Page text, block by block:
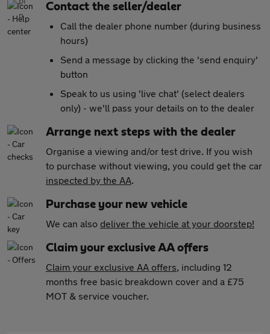
Contact the seller/dealer
Call the dealer phone number (during business
hours)
Send a message by clicking the 'send enquiry'
button
Speak to us using 'live chat' (select dealers
only) - we'll pass your details on to the dealer
Arrange next steps with the dealer
Organise a viewing and/or test drive. If you wish
to purchase without viewing, you could get the car
inspected by the AA.
Purchase your new vehicle
We can also deliver the vehicle at your doorstep!
Claim your exclusive AA offers
Claim your exclusive AA offers, including 12
months free basic breakdown cover and a £75
MOT & service voucher.